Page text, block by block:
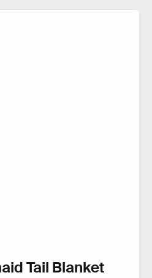
Tail Blanket